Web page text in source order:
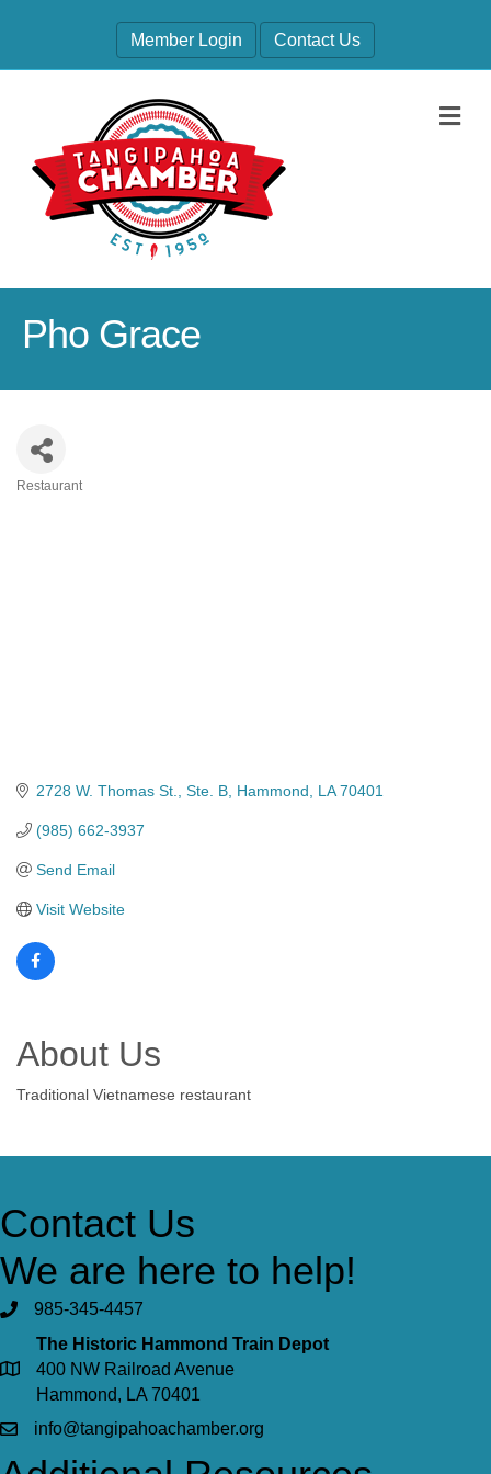
Member Login Contact Us
Pho Grace
Restaurant
2728 W. Thomas St. Ste. B Hammond LA 70401
(985) 662-3937
Send Email
Visit Website
About Us
Traditional Vietnamese restaurant
Contact Us
We are here to help!
985-345-4457
The Historic Hammond Train Depot
400 NW Railroad Avenue
Hammond, LA 70401
info@tangipahoachamber.org